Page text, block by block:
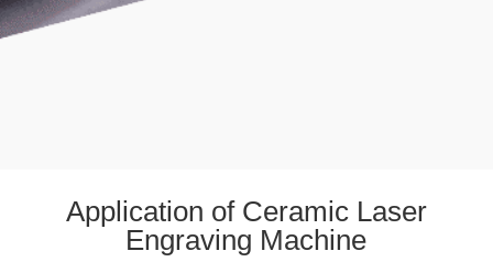
Application of Ceramic Laser
Engraving Machine